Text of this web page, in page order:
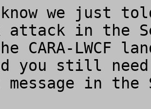
we just
attack in the
CARA-LWCF
you still need
in the